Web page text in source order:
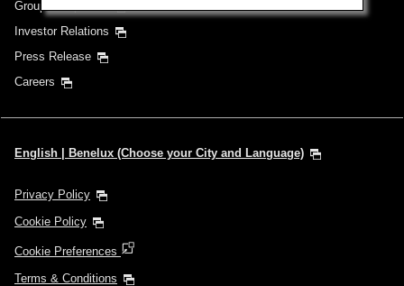
Group Companies
Investor Relations
Press Release
Careers
English | Benelux (Choose your City and Language)
Privacy Policy
Cookie Policy
Cookie Preferences
Terms & Conditions